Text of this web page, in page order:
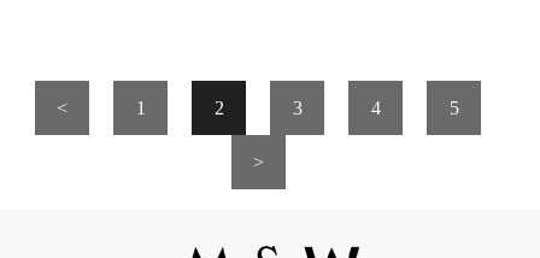
< 1 2 3 4 5
>